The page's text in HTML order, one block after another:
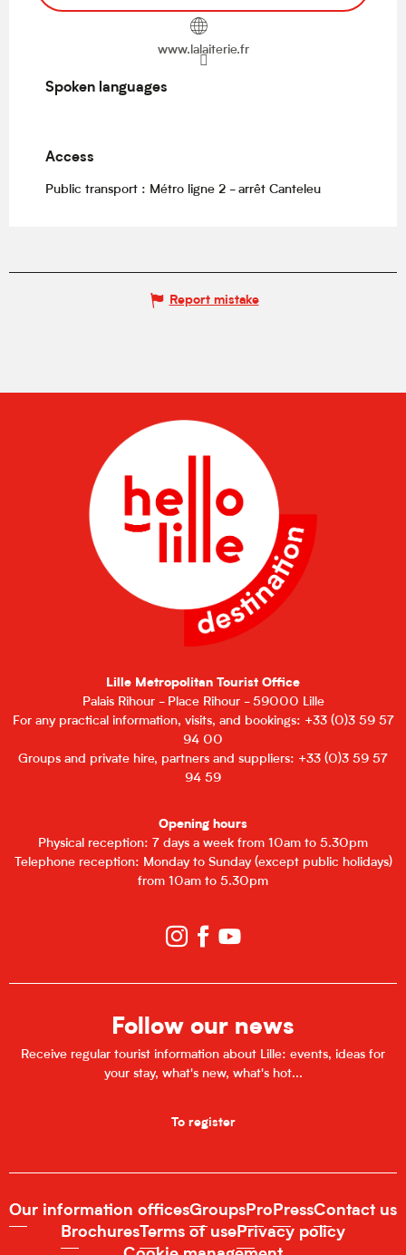
www.lalaiterie.fr
Spoken languages
Spoken languages
Access
Access
Public transport : Métro ligne 2 - arrêt Canteleu
Report mistake
Lille Metropolitan Tourist Office
Palais Rihour - Place Rihour - 59000 Lille
For any practical information, visits, and bookings: +33 (0)3 59 57
94 00
Groups and private hire, partners and suppliers: +33 (0)3 59 57
94 59
Opening hours
Physical reception: 7 days a week from 10am to 5.30pm
Telephone reception: Monday to Sunday (except public holidays)
from 10am to 5.30pm
Follow our news
Receive regular tourist information about Lille: events, ideas for
your stay, what's new, what's hot...
To register
Our information officesGroups Pro PressContact us
Brochures Terms of use Privacy policy